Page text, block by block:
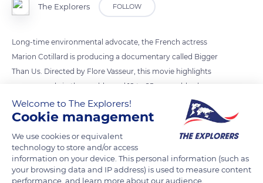
The Explorers FOLLOW
Long-time environmental advocate, the French actress
Marion Cotillard is producing a documentary called Bigger
Than Us. Directed by Flore Vasseur, this movie highlights
young people in the world, aged 18 to 25 years old, who are
leading innovative actions to make the world a better place.
READ MORE TRANSLATE
Welcome to The Explorers!
Cookie management
We use cookies or equivalent
technology to store and/or access
information on your device. This personal information (such as
your browsing data and IP address) is used to measure content
performance, and learn more about our audience.